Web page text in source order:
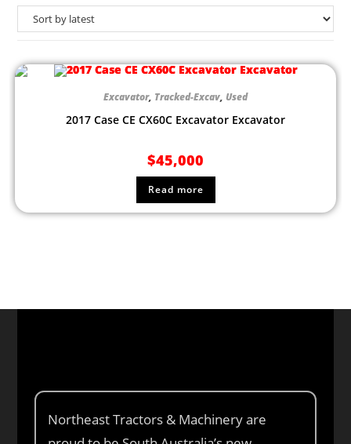
Excavator, Tracked-Excav, Used
2017 Case CE CX60C Excavator Excavator
$45,000
Read more
Northeast Tractors & Machinery are